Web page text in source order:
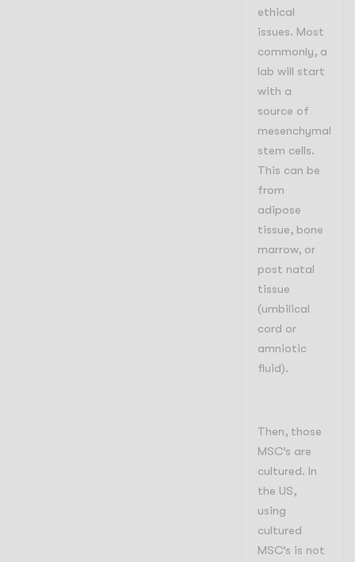
ethical
issues. Most
commonly, a
lab will start
with a
source of
mesenchymal
stem cells.
This can be
from
adipose
tissue, bone
marrow, or
post natal
tissue
(umbilical
cord or
amniotic
fluid).
Then, those
MSC’s are
cultured. In
the US,
using
cultured
MSC’s is not